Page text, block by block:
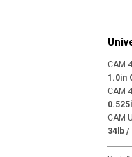
CAM
CAM
CAM-
34lb /